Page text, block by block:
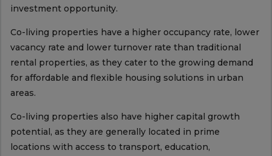
investment opportunity.
Co-living properties have a higher occupancy rate, lower
vacancy rate and lower turnover rate than traditional
rental properties, as they cater to the growing demand
for affordable and flexible housing solutions in urban
areas.
Co-living properties also have higher capital growth
potential, as they are generally located in prime
locations with access to transport, education,